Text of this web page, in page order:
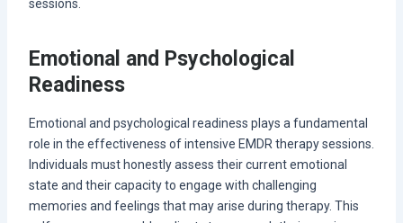
sessions.
Emotional and Psychological
Readiness
Emotional and psychological readiness plays a fundamental
role in the effectiveness of intensive EMDR therapy sessions.
Individuals must honestly assess their current emotional
state and their capacity to engage with challenging
memories and feelings that may arise during therapy. This